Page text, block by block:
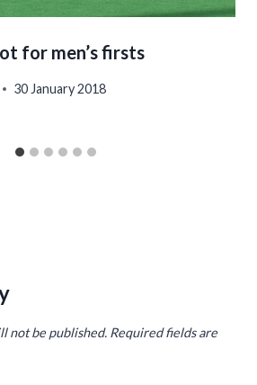
for men’s firsts
30 January 2018
not be published. Required fields are